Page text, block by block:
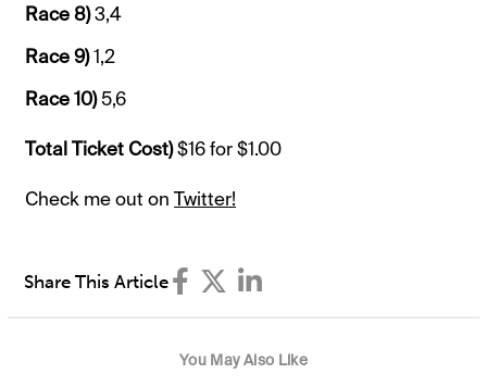
Race 8)3,4
Race 9)1,2
Race 10)5,6
Total Ticket Cost)$16 for $1.00
Check me out onTwitter!
Share This Article
You May Also Like